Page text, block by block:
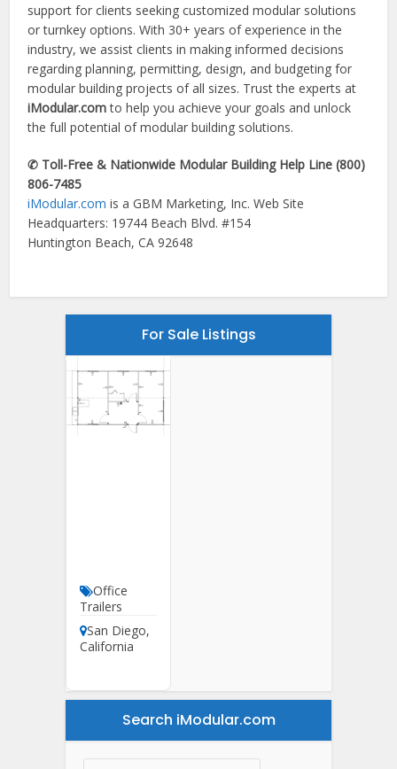
support for clients seeking customized modular solutions
or turnkey options. With 30+ years of experience in the
industry, we assist clients in making informed decisions
regarding planning, permitting, design, and budgeting for
modular building projects of all sizes. Trust the experts at
iModular.comto help you achieve your goals and unlock
the full potential of modular building solutions.
✆ Toll-Free & Nationwide Modular Building Help Line (800)
806-7485
iModular.com is a GBM Marketing, Inc. Web Site
Headquarters: 19744 Beach Blvd. #154
Huntington Beach, CA 92648
For Sale Listings
Office
Trailers
San Diego,
California
Search iModular.com